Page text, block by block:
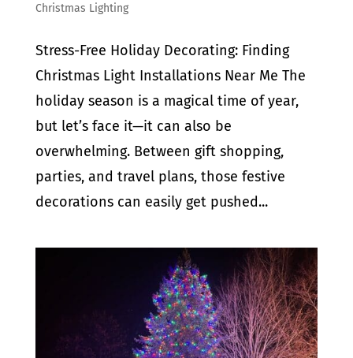
Christmas Lighting
Stress-Free Holiday Decorating: Finding
Christmas Light Installations Near Me The
holiday season is a magical time of year,
but let’s face it—it can also be
overwhelming. Between gift shopping,
parties, and travel plans, those festive
decorations can easily get pushed...